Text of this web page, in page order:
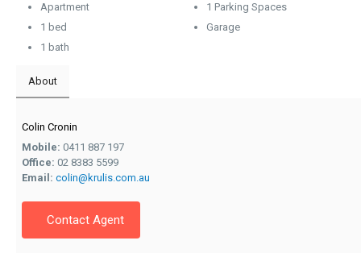
Apartment
1 bed
1 bath
1 Parking Spaces
Garage
About
Colin Cronin
Mobile: 0411 887 197
Office: 02 8383 5599
Email: colin@krulis.com.au
Contact Agent